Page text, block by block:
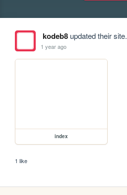
kodeb8updated their site.
1 year ago
index
1 like